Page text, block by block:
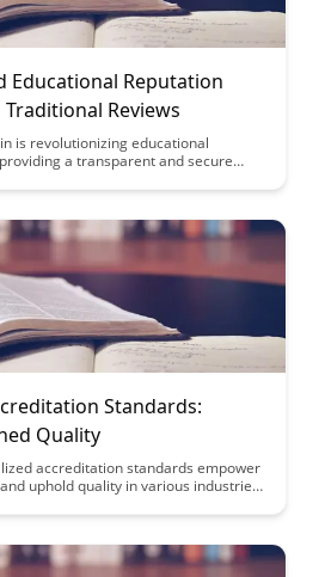
Educational Reputation
Reviews
is revolutionizing educational
a transparent and secure
reshaping the way educational
system for students, institutions, and
Standards:
Quality
accreditation standards empower
uphold quality in various industries.
fostering trust and excellence within